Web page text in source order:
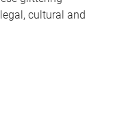
cultural and